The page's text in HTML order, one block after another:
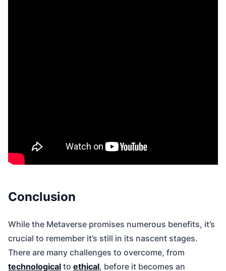
Conclusion
While the Metaverse promises numerous benefits, it’s
crucial to remember it’s still in its nascent stages.
There are many challenges to overcome, from
technological to ethical, before it becomes an